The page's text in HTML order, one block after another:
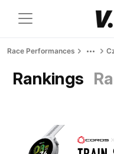
Race Performances
Rankings